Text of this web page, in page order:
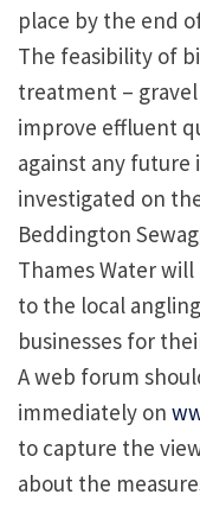
place by the end
The feasibility of
treatment –
improve effluent
against any
investigated on
Beddington
Thames Water
to the local
businesses for
A web forum
immediately on
to capture the
about the